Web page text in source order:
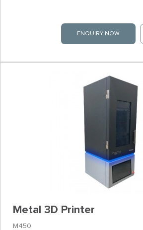
ENQUIRY NOW
Metal 3D Printer
M450